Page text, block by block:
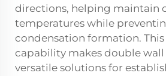
directions, helping maintain
temperatures while
condensation formation.
capability makes double
versatile solutions for